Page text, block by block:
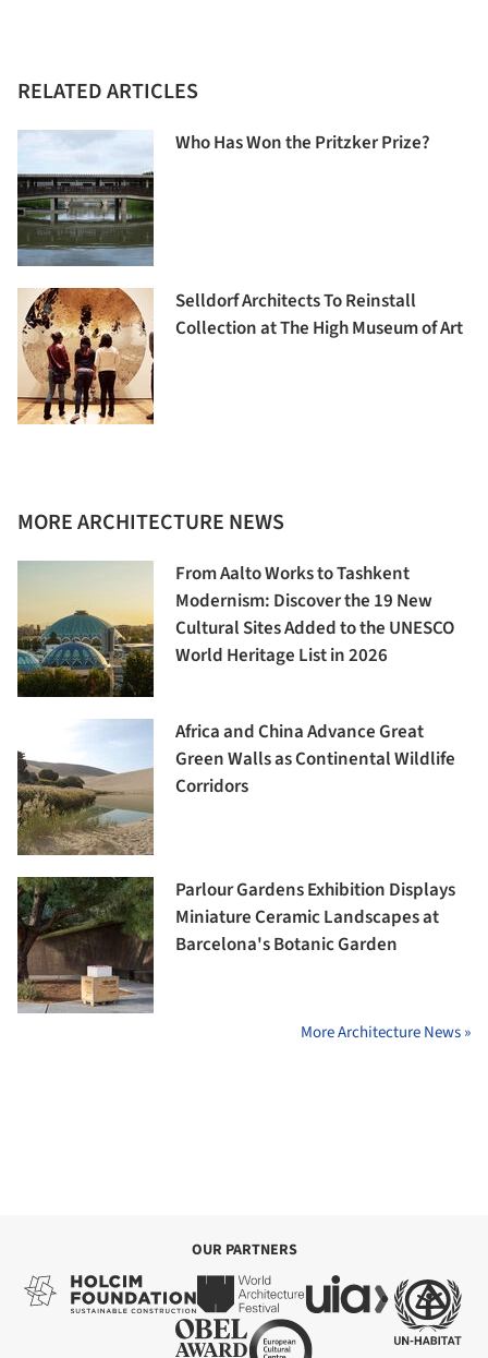
RELATED ARTICLES
Who Has Won the Pritzker Prize?
Selldorf Architects To Reinstall
Collection at The High Museum of Art
MORE ARCHITECTURE NEWS
From Aalto Works to Tashkent
Modernism: Discover the 19 New
Cultural Sites Added to the UNESCO
World Heritage List in 2026
Africa and China Advance Great
Green Walls as Continental Wildlife
Corridors
Parlour Gardens Exhibition Displays
Miniature Ceramic Landscapes at
Barcelona's Botanic Garden
More Architecture News »